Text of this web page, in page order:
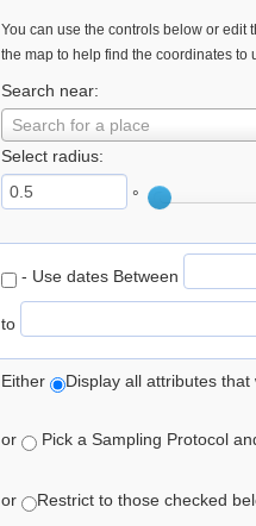
You can use the controls below or edit
the map to help find the coordinates to
Search near:
Search for a place
Select radius:
°
- Use dates Between
to
Either Display all attributes
or Pick a Sampling Protocol
or Restrict to those checked